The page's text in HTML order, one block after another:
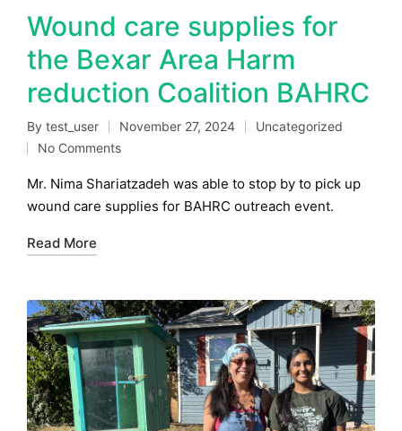
Wound care supplies for
the Bexar Area Harm
reduction Coalition BAHRC
Posted
by
By test_user November 27, 2024
Posted
Uncategorized
No Comments
Mr. Nima Shariatzadeh was able to stop by to pick up
wound care supplies for BAHRC outreach event.
Read More